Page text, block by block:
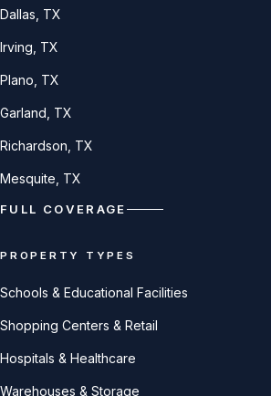
Dallas , TX
Irving , TX
Plano , TX
Garland , TX
Richardson , TX
Mesquite , TX
FULL COVERAGE
PROPERTY TYPES
Schools & Educational Facilities
Shopping Centers & Retail
Hospitals & Healthcare
Warehouses & Storage